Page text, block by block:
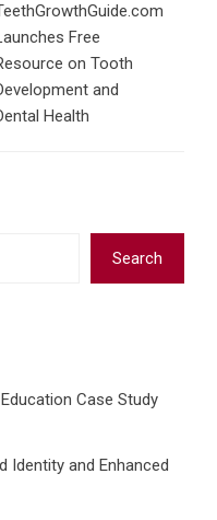
Free
on Tooth
and
Health
Search
Case Study
Identity and Enhanced